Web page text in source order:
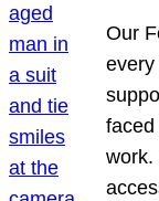
Our
work.